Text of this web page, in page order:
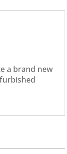
a brand new